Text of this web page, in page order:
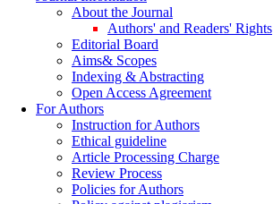
About the Journal
Authors' and Readers' Rights
Editorial Board
Aims& Scopes
Indexing & Abstracting
Open Access Agreement
For Authors
Instruction for Authors
Ethical guideline
Article Processing Charge
Review Process
Policies for Authors